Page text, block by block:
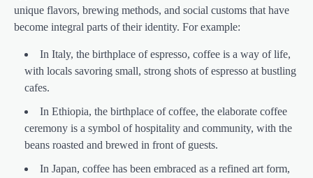
unique flavors, brewing methods, and social customs that have
become integral parts of their identity. For example:
In Italy, the birthplace of espresso, coffee is a way of life,
with locals savoring small, strong shots of espresso at bustling
cafes.
In Ethiopia, the birthplace of coffee, the elaborate coffee
ceremony is a symbol of hospitality and community, with the
beans roasted and brewed in front of guests.
In Japan, coffee has been embraced as a refined art form,